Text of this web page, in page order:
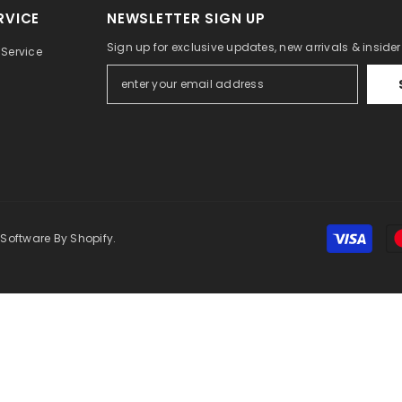
NEWSLETTER SIGN UP
Sign up for exclusive updates, new arrivals &
By Shopify.